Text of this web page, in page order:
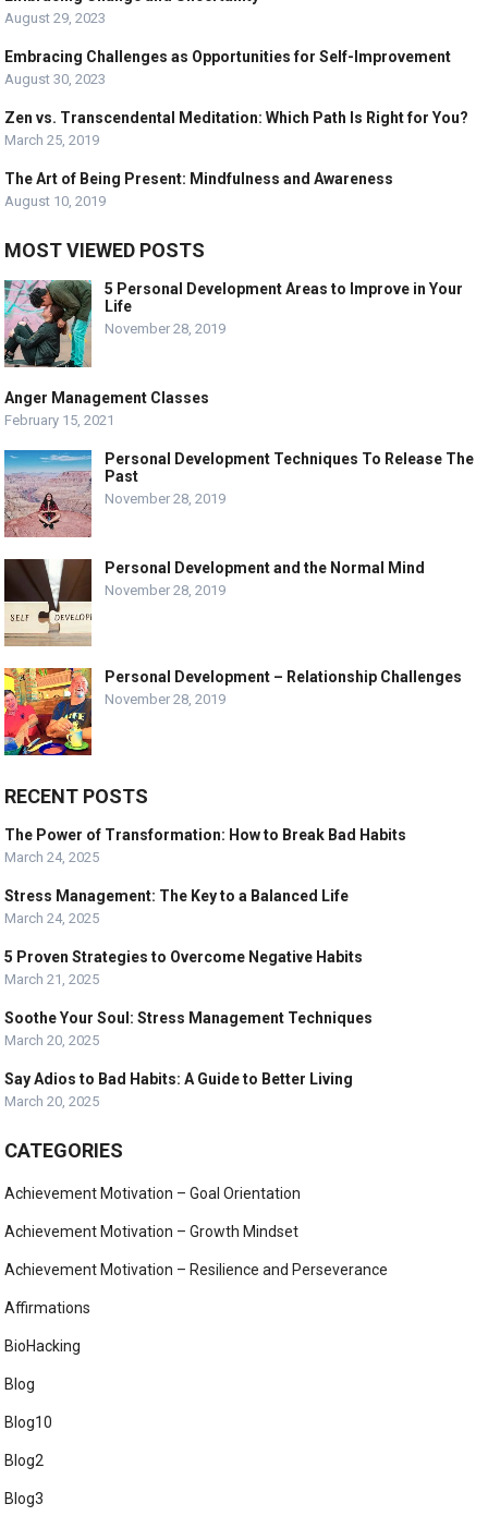
August 29, 2023
Embracing Challenges as Opportunities for Self-Improvement
August 30, 2023
Zen vs. Transcendental Meditation: Which Path Is Right for You?
March 25, 2019
The Art of Being Present: Mindfulness and Awareness
August 10, 2019
MOST VIEWED POSTS
5 Personal Development Areas to Improve in Your
Life
November 28, 2019
Anger Management Classes
February 15, 2021
Personal Development Techniques To Release The
Past
November 28, 2019
Personal Development and the Normal Mind
November 28, 2019
Personal Development – Relationship Challenges
November 28, 2019
RECENT POSTS
The Power of Transformation: How to Break Bad Habits
March 24, 2025
Stress Management: The Key to a Balanced Life
March 24, 2025
5 Proven Strategies to Overcome Negative Habits
March 21, 2025
Soothe Your Soul: Stress Management Techniques
March 20, 2025
Say Adios to Bad Habits: A Guide to Better Living
March 20, 2025
CATEGORIES
Achievement Motivation – Goal Orientation
Achievement Motivation – Growth Mindset
Achievement Motivation – Resilience and Perseverance
Affirmations
BioHacking
Blog
Blog10
Blog2
Blog3